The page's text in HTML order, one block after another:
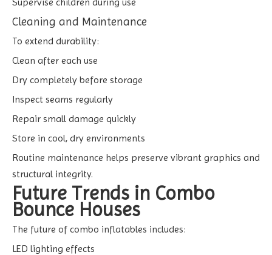
Cleaning and Maintenance
To extend durability:
Clean after each use
Dry completely before storage
Inspect seams regularly
Repair small damage quickly
Store in cool, dry environments
Routine maintenance helps preserve vibrant graphics and
structural integrity.
Future Trends in Combo
Bounce Houses
The future of combo inflatables includes:
LED lighting effects